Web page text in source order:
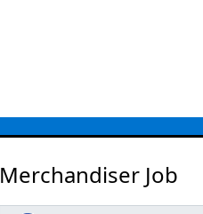
Merchandiser Job